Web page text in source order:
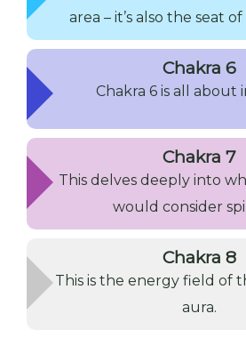
area – it’s also the seat
Chakra 6
Chakra 6 is all about
Chakra 7
This delves deeply into
would consider
Chakra 8
This is the energy field of
aura.